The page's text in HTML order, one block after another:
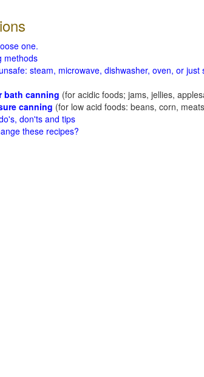
one.
methods
steam, microwave, dishwasher, oven, or
bath canning (for acidic foods; jams, jellies,
canning (for low acid foods: beans, corn,
don'ts and tips
these recipes?